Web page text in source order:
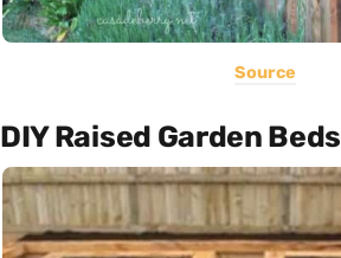
Source
DIY Raised Garden Beds